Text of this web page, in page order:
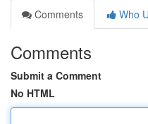
Comments
Who
Comments
Submit a Comment
No HTML